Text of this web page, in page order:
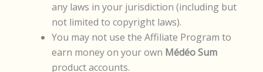
any laws in your jurisdiction (including but
not limited to copyright laws).
You may not use the Affiliate Program to
earn money on your own Médéo Sum
product accounts.